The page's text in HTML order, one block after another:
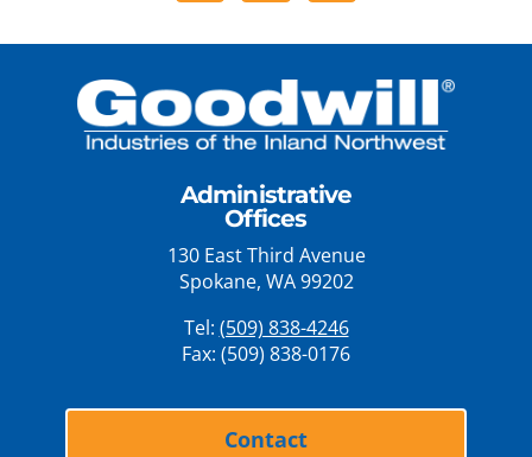
Administrative
Offices
130 East Third Avenue
Spokane, WA 99202
Tel: (509) 838-4246
Fax: (509) 838-0176
Contact